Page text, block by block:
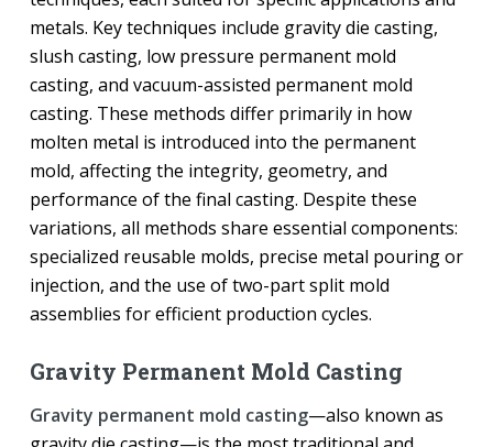
metals. Key techniques include gravity die casting,
slush casting, low pressure permanent mold
casting, and vacuum-assisted permanent mold
casting. These methods differ primarily in how
molten metal is introduced into the permanent
mold, affecting the integrity, geometry, and
performance of the final casting. Despite these
variations, all methods share essential components:
specialized reusable molds, precise metal pouring or
injection, and the use of two-part split mold
assemblies for efficient production cycles.
Gravity Permanent Mold Casting
Gravity permanent mold casting—also known as